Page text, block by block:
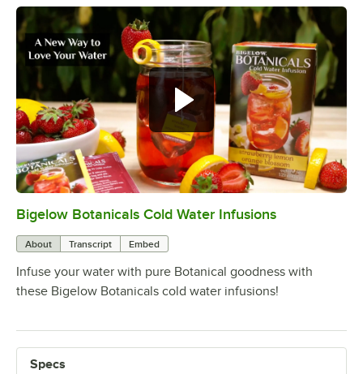
Bigelow Botanicals, cold water
infusion. A new way to love your
water.
0:00/0:32
Bigelow Botanicals Cold Water Infusions
About Transcript Embed
Infuse your water with pure Botanical goodness with
these Bigelow Botanicals cold water infusions!
Specs